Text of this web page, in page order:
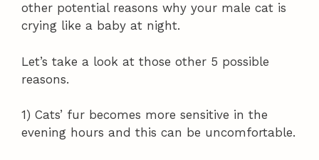
other potential reasons why your male cat is
crying like a baby at night.
Let’s take a look at those other 5 possible
reasons.
1) Cats’ fur becomes more sensitive in the
evening hours and this can be uncomfortable.